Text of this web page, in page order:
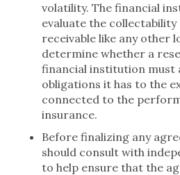
volatility. The financial
evaluate the
receivable like any other
determine whether a
financial institution must
obligations it has to the
connected to the
insurance.
Before finalizing any
should consult with
to help ensure that the